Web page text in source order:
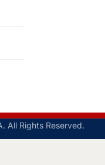
All Rights Reserved.